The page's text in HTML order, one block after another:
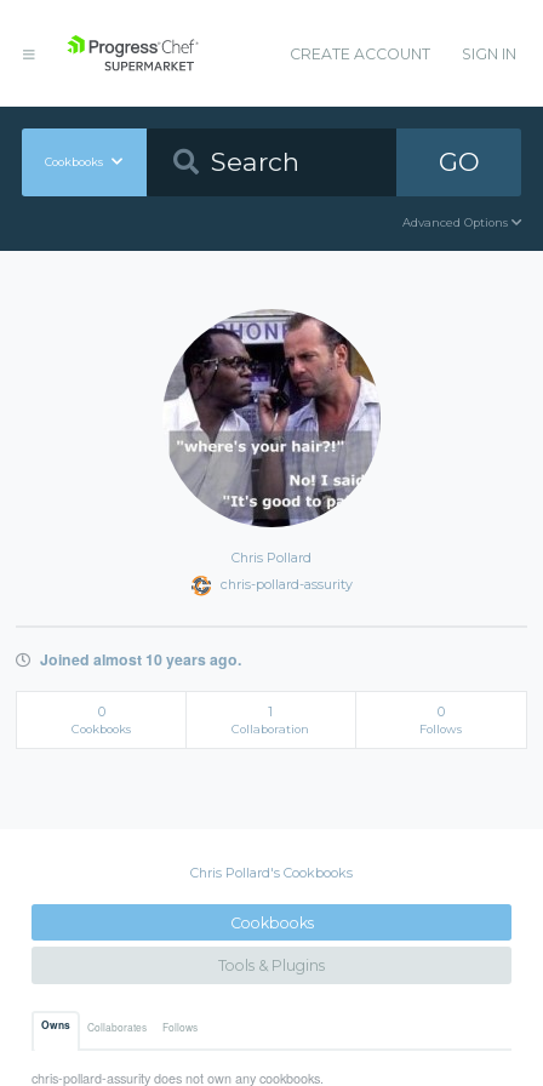
CREATE ACCOUNT SIGN IN
Cookbooks GO
Advanced Options
Chris Pollard
chris-pollard-assurity
Joined almost 10 years ago.
0
Cookbooks
1
Collaboration
0
Follows
Chris Pollard's Cookbooks
Cookbooks
Tools & Plugins
Owns Collaborates Follows
chris-pollard-assurity does not own any cookbooks.